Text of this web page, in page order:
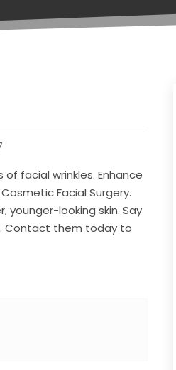
facial wrinkles. Enhance
Facial Surgery.
younger-looking skin. Say
Contact them today to